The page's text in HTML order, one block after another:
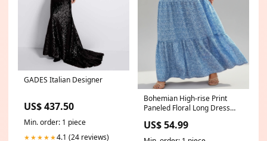
GADES Italian Designer
US$ 437.50
Min. order: 1 piece
★★★★★4.1 (24 reviews)
Bohemian High-rise Print
Paneled Floral Long Dress
US$ 54.99